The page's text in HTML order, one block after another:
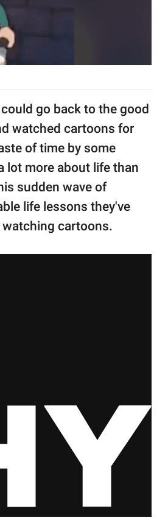
go back to the good
watched cartoons for
of time by some
lot more about life than
sudden wave of
life lessons they've
cartoons.